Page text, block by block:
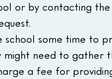
or by contacting
school some time to
might need to
a fee for